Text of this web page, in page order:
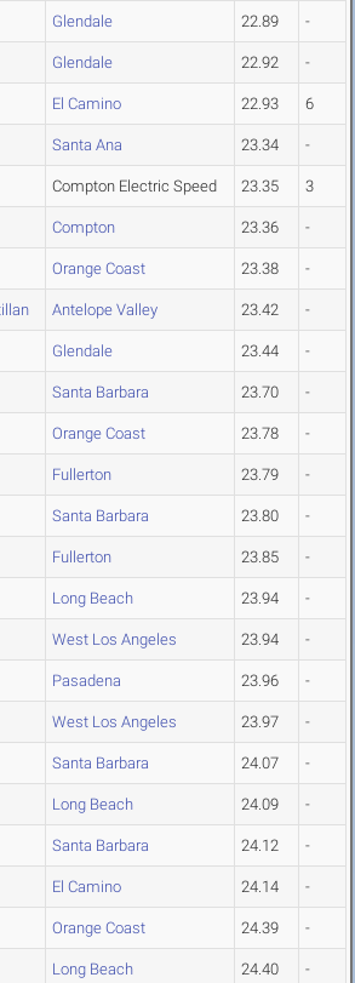
Glendale 22.89 -
Glendale 22.92 -
El Camino 22.93 6
Santa Ana 23.34 -
Compton Electric Speed 23.35 3
Compton 23.36 -
Orange Coast 23.38 -
Antelope Valley 23.42 -
Glendale 23.44 -
Santa Barbara 23.70 -
Orange Coast 23.78 -
Fullerton 23.79 -
Santa Barbara 23.80 -
Fullerton 23.85 -
Long Beach 23.94 -
West Los Angeles 23.94 -
Pasadena 23.96 -
West Los Angeles 23.97 -
Santa Barbara 24.07 -
Long Beach 24.09 -
Santa Barbara 24.12 -
El Camino 24.14 -
Orange Coast 24.39 -
Long Beach 24.40 -